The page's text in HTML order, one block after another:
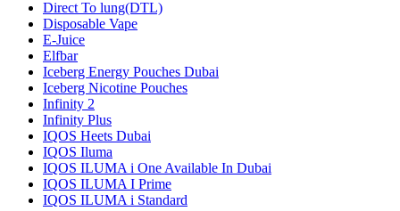
Direct To lung(DTL)
Disposable Vape
E-Juice
Elfbar
Iceberg Energy Pouches Dubai
Iceberg Nicotine Pouches
Infinity 2
Infinity Plus
IQOS Heets Dubai
IQOS Iluma
IQOS ILUMA i One Available In Dubai
IQOS ILUMA I Prime
IQOS ILUMA i Standard